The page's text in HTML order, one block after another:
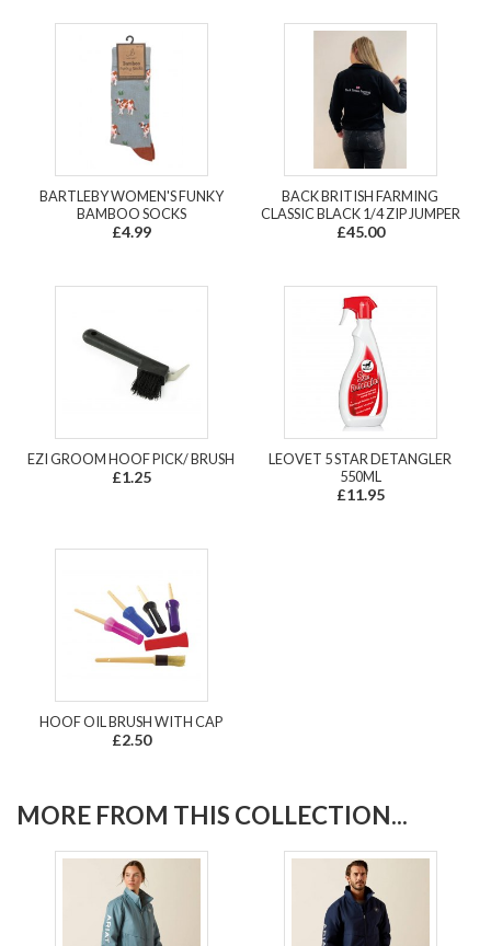
BARTLEBY WOMEN'S FUNKY
BAMBOO SOCKS
£4.99
BACK BRITISH FARMING
CLASSIC BLACK 1/4 ZIP JUMPER
£45.00
EZI GROOM HOOF PICK/ BRUSH
£1.25
LEOVET 5 STAR DETANGLER
550ML
£11.95
HOOF OIL BRUSH WITH CAP
£2.50
MORE FROM THIS COLLECTION...